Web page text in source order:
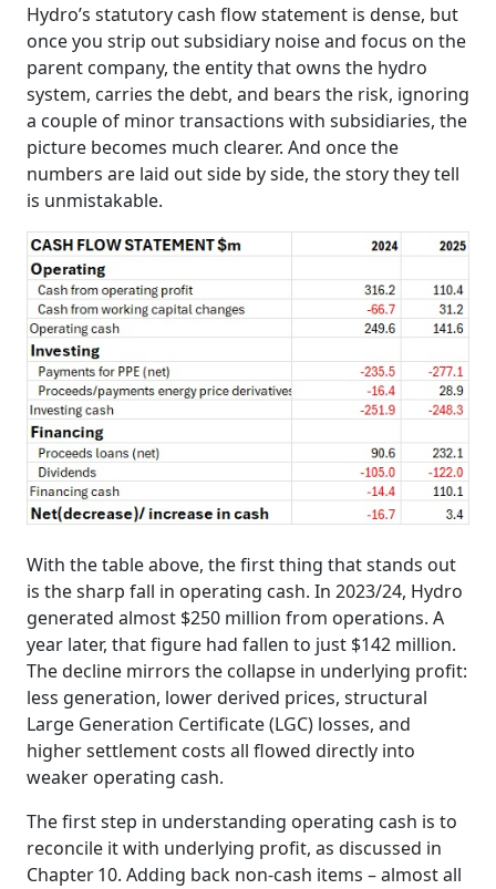
Hydro’s statutory cash flow statement is dense, but
once you strip out subsidiary noise and focus on the
parent company, the entity that owns the hydro
system, carries the debt, and bears the risk, ignoring
a couple of minor transactions with subsidiaries, the
picture becomes much clearer. And once the
numbers are laid out side by side, the story they tell
is unmistakable.
With the table above, the first thing that stands out
is the sharp fall in operating cash. In 2023/24, Hydro
generated almost $250 million from operations. A
year later, that figure had fallen to just $142 million.
The decline mirrors the collapse in underlying profit:
less generation, lower derived prices, structural
Large Generation Certificate (LGC) losses, and
higher settlement costs all flowed directly into
weaker operating cash.
The first step in understanding operating cash is to
reconcile it with underlying profit, as discussed in
Chapter 10. Adding back non‑cash items – almost all